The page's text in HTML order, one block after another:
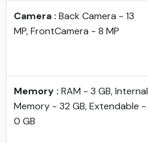
Camera : Back Camera - 13
MP, FrontCamera - 8 MP
Memory : RAM - 3 GB, Internal
Memory - 32 GB, Extendable -
0 GB